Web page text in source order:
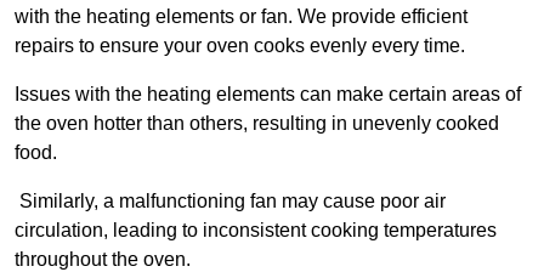
with the heating elements or fan. We provide efficient
repairs to ensure your oven cooks evenly every time.
Issues with the heating elements can make certain areas of
the oven hotter than others, resulting in unevenly cooked
food.
Similarly, a malfunctioning fan may cause poor air
circulation, leading to inconsistent cooking temperatures
throughout the oven.